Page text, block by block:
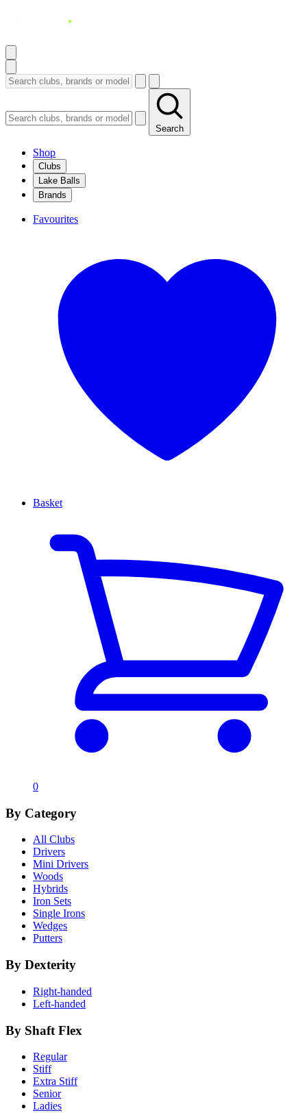
Search
Shop
Clubs
Lake Balls
Brands
Favourites
Basket
0
By Category
All Clubs
Drivers
Mini Drivers
Woods
Hybrids
Iron Sets
Single Irons
Wedges
Putters
By Dexterity
Right-handed
Left-handed
By Shaft Flex
Regular
Stiff
Extra Stiff
Senior
Ladies